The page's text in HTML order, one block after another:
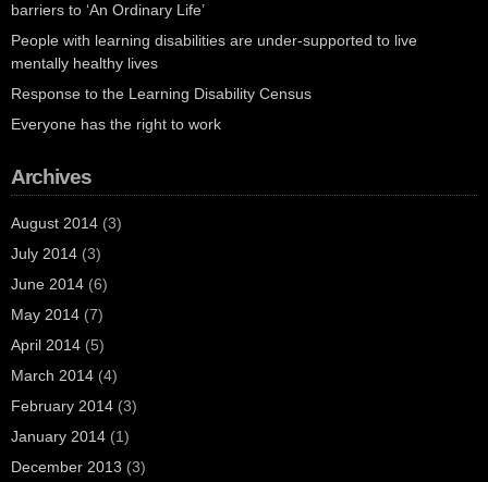
barriers to ‘An Ordinary Life’
People with learning disabilities are under-supported to live
mentally healthy lives
Response to the Learning Disability Census
Everyone has the right to work
Archives
August 2014 (3)
July 2014 (3)
June 2014 (6)
May 2014 (7)
April 2014 (5)
March 2014 (4)
February 2014 (3)
January 2014 (1)
December 2013 (3)